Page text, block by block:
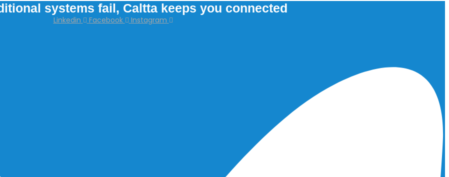
systems fail, Caltta keeps you connected
Linkedin Facebook Instagram